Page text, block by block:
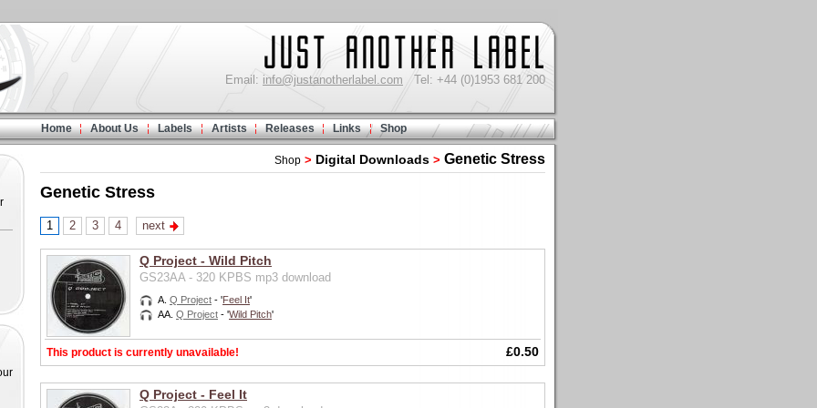
Email: info@justanotherlabel.com Tel: +44 (0)1953 681 200
Home About Us Labels Artists Releases Links Shop
Shop > Digital Downloads > Genetic Stress
Genetic Stress
1 2 3 4 next
Q Project - Wild Pitch
GS23AA - 320 KPBS mp3 download
A. Q Project - 'Feel It'
AA. Q Project - 'Wild Pitch'
£0.50
This product is currently unavailable!
Q Project - Feel It